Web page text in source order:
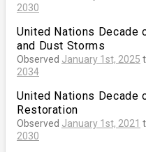
2030
United Nations Decade
and Dust Storms
Observed January 1st, 2025
2034
United Nations Decade
Restoration
Observed January 1st, 2021
2030